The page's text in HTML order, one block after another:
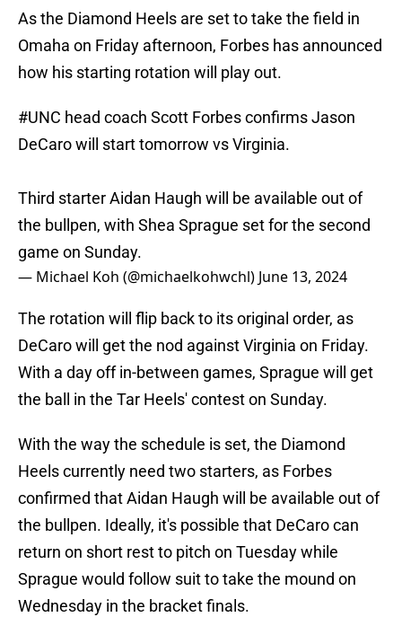
As the Diamond Heels are set to take the field in
Omaha on Friday afternoon, Forbes has announced
how his starting rotation will play out.
#UNC head coach Scott Forbes confirms Jason
DeCaro will start tomorrow vs Virginia.
Third starter Aidan Haugh will be available out of
the bullpen, with Shea Sprague set for the second
game on Sunday.
— Michael Koh (@michaelkohwchl) June 13, 2024
The rotation will flip back to its original order, as
DeCaro will get the nod against Virginia on Friday.
With a day off in-between games, Sprague will get
the ball in the Tar Heels' contest on Sunday.
With the way the schedule is set, the Diamond
Heels currently need two starters, as Forbes
confirmed that Aidan Haugh will be available out of
the bullpen. Ideally, it's possible that DeCaro can
return on short rest to pitch on Tuesday while
Sprague would follow suit to take the mound on
Wednesday in the bracket finals.